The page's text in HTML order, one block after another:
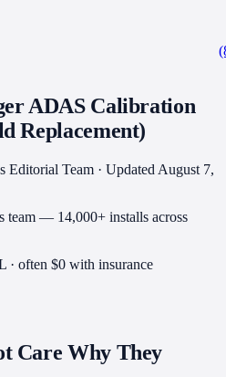
ADAS Calibration
Replacement)
Editorial Team · Updated August 7,
team — 14,000+ installs across
· often $0 with insurance
Care Why They